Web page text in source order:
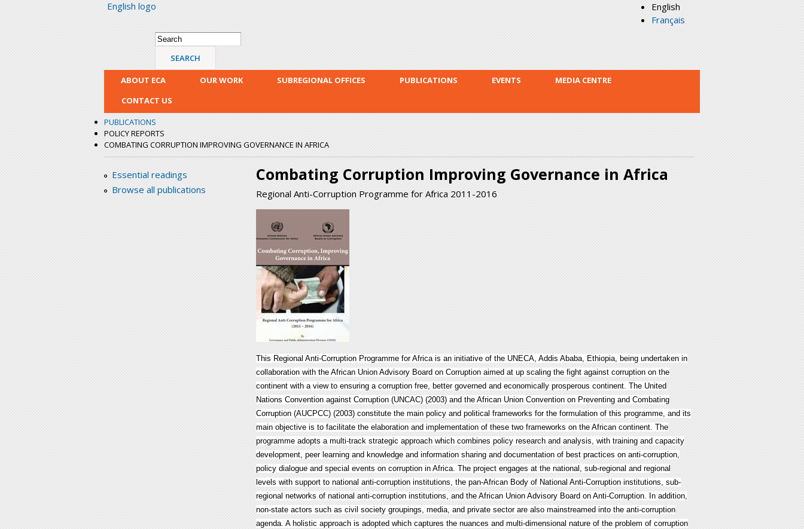
English logo
English
Français
Search form
Search
ABOUT ECA OUR WORK SUBREGIONAL OFFICES PUBLICATIONS EVENTS
MEDIA CENTRE
CONTACT US
PUBLICATIONS
POLICY REPORTS
COMBATING CORRUPTION IMPROVING GOVERNANCE IN AFRICA
Essential readings
Browse all publications
Combating Corruption Improving Governance in Africa
Regional Anti-Corruption Programme for Africa 2011-2016
This Regional Anti-Corruption Programme for Africa is an initiative of the UNECA, Addis Ababa, Ethiopia, being undertaken in
collaboration with the African Union Advisory Board on Corruption aimed at up scaling the fight against corruption on the
continent with a view to ensuring a corruption free, better governed and economically prosperous continent. The United
Nations Convention against Corruption (UNCAC) (2003) and the African Union Convention on Preventing and Combating
Corruption (AUCPCC) (2003) constitute the main policy and political frameworks for the formulation of this programme, and its
main objective is to facilitate the elaboration and implementation of these two frameworks on the African continent. The
programme adopts a multi-track strategic approach which combines policy research and analysis, with training and capacity
development, peer learning and knowledge and information sharing and documentation of best practices on anti-corruption,
policy dialogue and special events on corruption in Africa. The project engages at the national, sub-regional and regional
levels with support to national anti-corruption institutions, the pan-African Body of National Anti-Corruption institutions, sub-
regional networks of national anti-corruption institutions, and the African Union Advisory Board on Anti-Corruption. In addition,
non-state actors such as civil society groupings, media, and private sector are also mainstreamed into the anti-corruption
agenda. A holistic approach is adopted which captures the nuances and multi-dimensional nature of the problem of corruption